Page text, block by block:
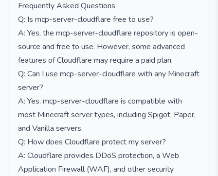
Frequently Asked Questions
Q: Is mcp-server-cloudflare free to use?
A: Yes, the mcp-server-cloudflare repository is open-
source and free to use. However, some advanced
features of Cloudflare may require a paid plan.
Q: Can I use mcp-server-cloudflare with any Minecraft
server?
A: Yes, mcp-server-cloudflare is compatible with
most Minecraft server types, including Spigot, Paper,
and Vanilla servers.
Q: How does Cloudflare protect my server?
A: Cloudflare provides DDoS protection, a Web
Application Firewall (WAF), and other security